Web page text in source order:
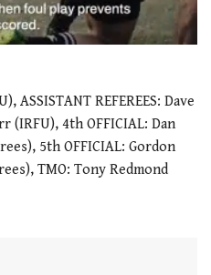
ASSISTANT REFEREES: Dave
(IRFU), 4th OFFICIAL: Dan
5th OFFICIAL: Gordon
TMO: Tony Redmond